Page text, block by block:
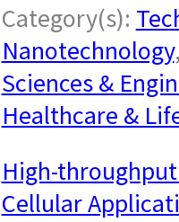
Category(s):
Nanotechnology
Sciences &
Healthcare &
High-
Cellular